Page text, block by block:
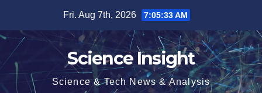
content
Fri. Aug 7th, 2026 7:05:34 AM
Science Insight
Science & Tech News & Analysis